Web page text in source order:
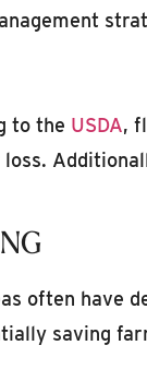
to the USDA,
often have
saving